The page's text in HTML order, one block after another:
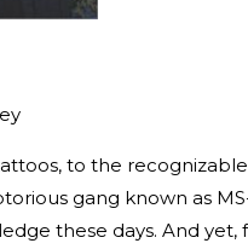
to the
gang known as
these days. And yet,